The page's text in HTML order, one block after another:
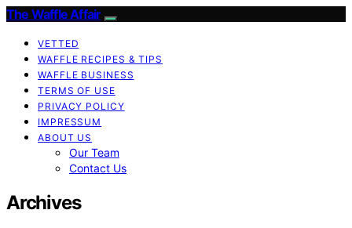
The Waffle Affair
VETTED
WAFFLE RECIPES & TIPS
WAFFLE BUSINESS
TERMS OF USE
PRIVACY POLICY
IMPRESSUM
ABOUT US
Our Team
Contact Us
Archives